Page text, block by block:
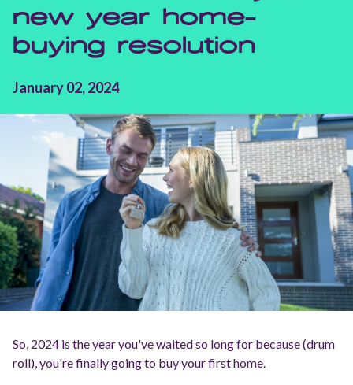
new year home-
buying resolution
January 02, 2024
So, 2024 is the year you've waited so long for because (drum
roll), you're finally going to buy your first home.